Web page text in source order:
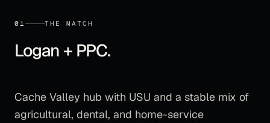
01 THE MATCH
Logan + PPC.
Cache Valley hub with USU and a stable mix of
agricultural, dental, and home-service